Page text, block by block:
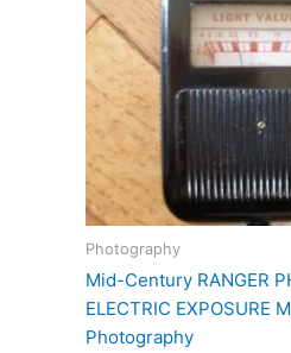
Photography
Mid-Century RANGER
ELECTRIC EXPOSURE
Photography